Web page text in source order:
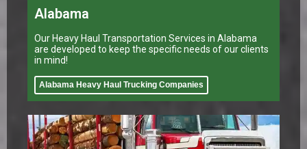
Alabama
Our Heavy Haul Transportation Services in Alabama
are developed to keep the specific needs of our clients
in mind!
Alabama Heavy Haul Trucking Companies